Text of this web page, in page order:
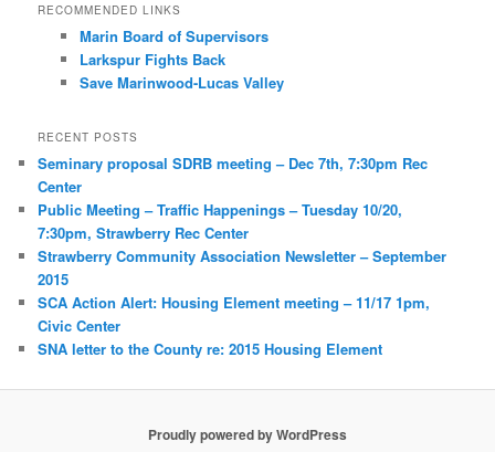
RECOMMENDED LINKS
Marin Board of Supervisors
Larkspur Fights Back
Save Marinwood-Lucas Valley
RECENT POSTS
Seminary proposal SDRB meeting – Dec 7th, 7:30pm Rec
Center
Public Meeting – Traffic Happenings – Tuesday 10/20,
7:30pm, Strawberry Rec Center
Strawberry Community Association Newsletter – September
2015
SCA Action Alert: Housing Element meeting – 11/17 1pm,
Civic Center
SNA letter to the County re: 2015 Housing Element
Proudly powered by WordPress